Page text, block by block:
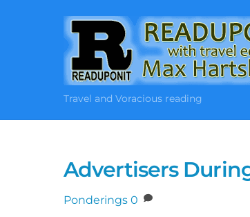
Travel and Voracious reading
Advertisers
Ponderings 0